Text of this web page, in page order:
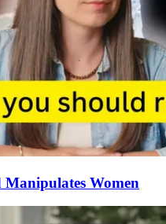
Women